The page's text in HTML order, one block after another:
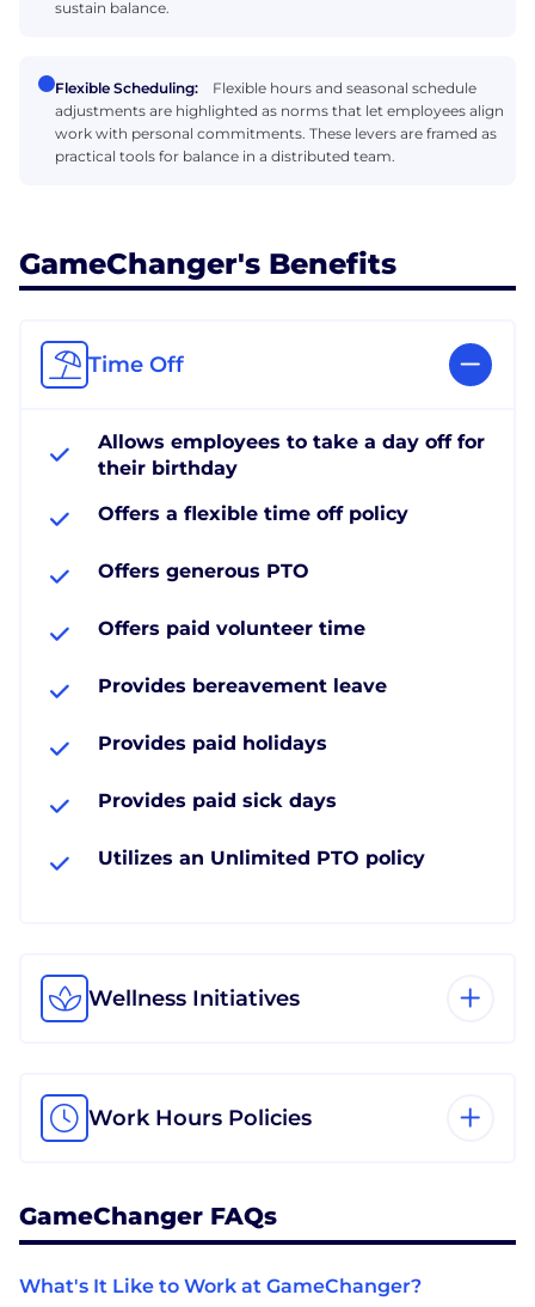
sustain balance.
Flexible Scheduling:
Flexible hours and seasonal schedule
adjustments are highlighted as norms that let employees align
work with personal commitments. These levers are framed as
practical tools for balance in a distributed team.
GameChanger's Benefits
Time Off
Allows employees to take a day off for
their birthday
Offers a flexible time off policy
Offers generous PTO
Offers paid volunteer time
Provides bereavement leave
Provides paid holidays
Provides paid sick days
Utilizes an Unlimited PTO policy
Wellness Initiatives
Work Hours Policies
GameChanger FAQs
What's It Like to Work at GameChanger?